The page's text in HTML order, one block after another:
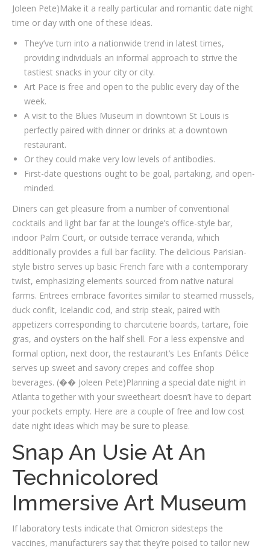
Joleen Pete)Make it a really particular and romantic date night
time or day with one of these ideas.
They’ve turn into a nationwide trend in latest times,
providing individuals an informal approach to strive the
tastiest snacks in your city or city.
Art Pace is free and open to the public every day of the
week.
A visit to the Blues Museum in downtown St Louis is
perfectly paired with dinner or drinks at a downtown
restaurant.
Or they could make very low levels of antibodies.
First-date questions ought to be goal, partaking, and open-
minded.
Diners can get pleasure from a number of conventional
cocktails and light bar far at the lounge’s office-style bar,
indoor Palm Court, or outside terrace veranda, which
additionally provides a full bar facility. The delicious Parisian-
style bistro serves up basic French fare with a contemporary
twist, emphasizing elements sourced from native natural
farms. Entrees embrace favorites similar to steamed mussels,
duck confit, Icelandic cod, and strip steak, paired with
appetizers corresponding to charcuterie boards, tartare, foie
gras, and oysters on the half shell. For a less expensive and
formal option, next door, the restaurant’s Les Enfants Délice
serves up sweet and savory crepes and coffee shop
beverages. (�� Joleen Pete)Planning a special date night in
Atlanta together with your sweetheart doesn’t have to depart
your pockets empty. Here are a couple of free and low cost
date night ideas which may be sure to please.
Snap An Usie At An
Technicolored
Immersive Art Museum
If laboratory tests indicate that Omicron sidesteps the
vaccines, manufacturers say that they’re poised to tailor new